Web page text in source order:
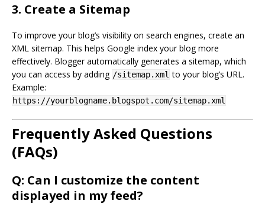
3. Create a Sitemap
To improve your blog’s visibility on search engines, create an
XML sitemap. This helps Google index your blog more
effectively. Blogger automatically generates a sitemap, which
you can access by adding /sitemap.xml to your blog’s URL.
Example:
https://yourblogname.blogspot.com/sitemap.xml
Frequently Asked Questions
(FAQs)
Q: Can I customize the content
displayed in my feed?